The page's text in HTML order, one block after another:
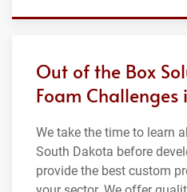
Out of the Box
Foam
We take the time to learn
South Dakota before
provide the best custom